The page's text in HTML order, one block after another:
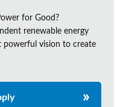
for Good?
renewable energy
powerful vision to create